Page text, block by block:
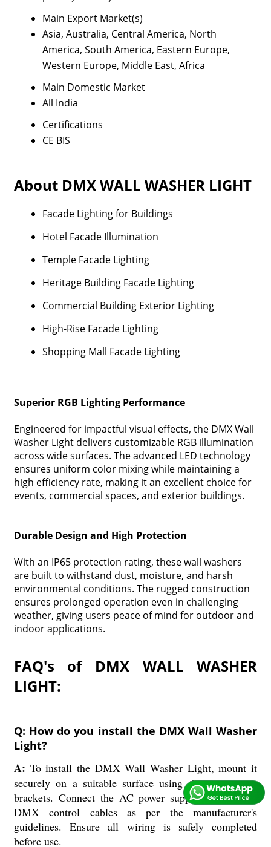
Main Export Market(s)
Asia, Australia, Central America, North
America, South America, Eastern Europe,
Western Europe, Middle East, Africa
Main Domestic Market
All India
Certifications
CE BIS
About DMX WALL WASHER LIGHT
Facade Lighting for Buildings
Hotel Facade Illumination
Temple Facade Lighting
Heritage Building Facade Lighting
Commercial Building Exterior Lighting
High-Rise Facade Lighting
Shopping Mall Facade Lighting
Superior RGB Lighting Performance
Engineered for impactful visual effects, the DMX Wall
Washer Light delivers customizable RGB illumination
across wide surfaces. The advanced LED technology
ensures uniform color mixing while maintaining a
high efficiency rate, making it an excellent choice for
events, commercial spaces, and exterior buildings.
Durable Design and High Protection
With an IP65 protection rating, these wall washers
are built to withstand dust, moisture, and harsh
environmental conditions. The rugged construction
ensures prolonged operation even in challenging
weather, giving users peace of mind for outdoor and
indoor applications.
FAQ's of DMX WALL WASHER
LIGHT:
Q: How do you install the DMX Wall Washer
Light?
A: To install the DMX Wall Washer Light, mount it
securely on a suitable surface using the appropriate
brackets. Connect the AC power supply (220V) and
DMX control cables as per the manufacturer's
guidelines. Ensure all wiring is safely completed
before use.